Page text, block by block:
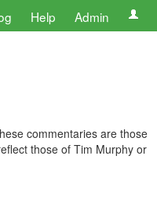
Help Admin
commentaries are those
those of Tim Murphy or